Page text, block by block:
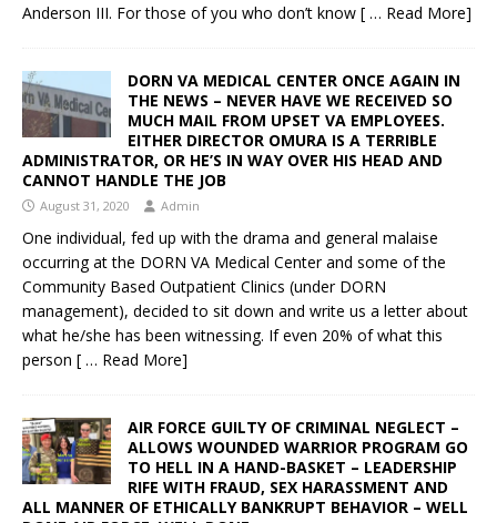
Anderson III. For those of you who don’t know [ … Read More]
DORN VA MEDICAL CENTER ONCE AGAIN IN
THE NEWS – NEVER HAVE WE RECEIVED SO
MUCH MAIL FROM UPSET VA EMPLOYEES.
EITHER DIRECTOR OMURA IS A TERRIBLE
ADMINISTRATOR, OR HE’S IN WAY OVER HIS HEAD AND
CANNOT HANDLE THE JOB
August 31, 2020 Admin
One individual, fed up with the drama and general malaise
occurring at the DORN VA Medical Center and some of the
Community Based Outpatient Clinics (under DORN
management), decided to sit down and write us a letter about
what he/she has been witnessing. If even 20% of what this
person [ … Read More]
AIR FORCE GUILTY OF CRIMINAL NEGLECT –
ALLOWS WOUNDED WARRIOR PROGRAM GO
TO HELL IN A HAND-BASKET – LEADERSHIP
RIFE WITH FRAUD, SEX HARASSMENT AND
ALL MANNER OF ETHICALLY BANKRUPT BEHAVIOR – WELL